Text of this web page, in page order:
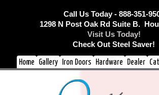
Call Us Today - 888-351-
1298 N Post Oak Rd Suite B.
Visit Us Today!
Check Out Steel Saver!
Home Gallery Iron Doors Hardware Dealer